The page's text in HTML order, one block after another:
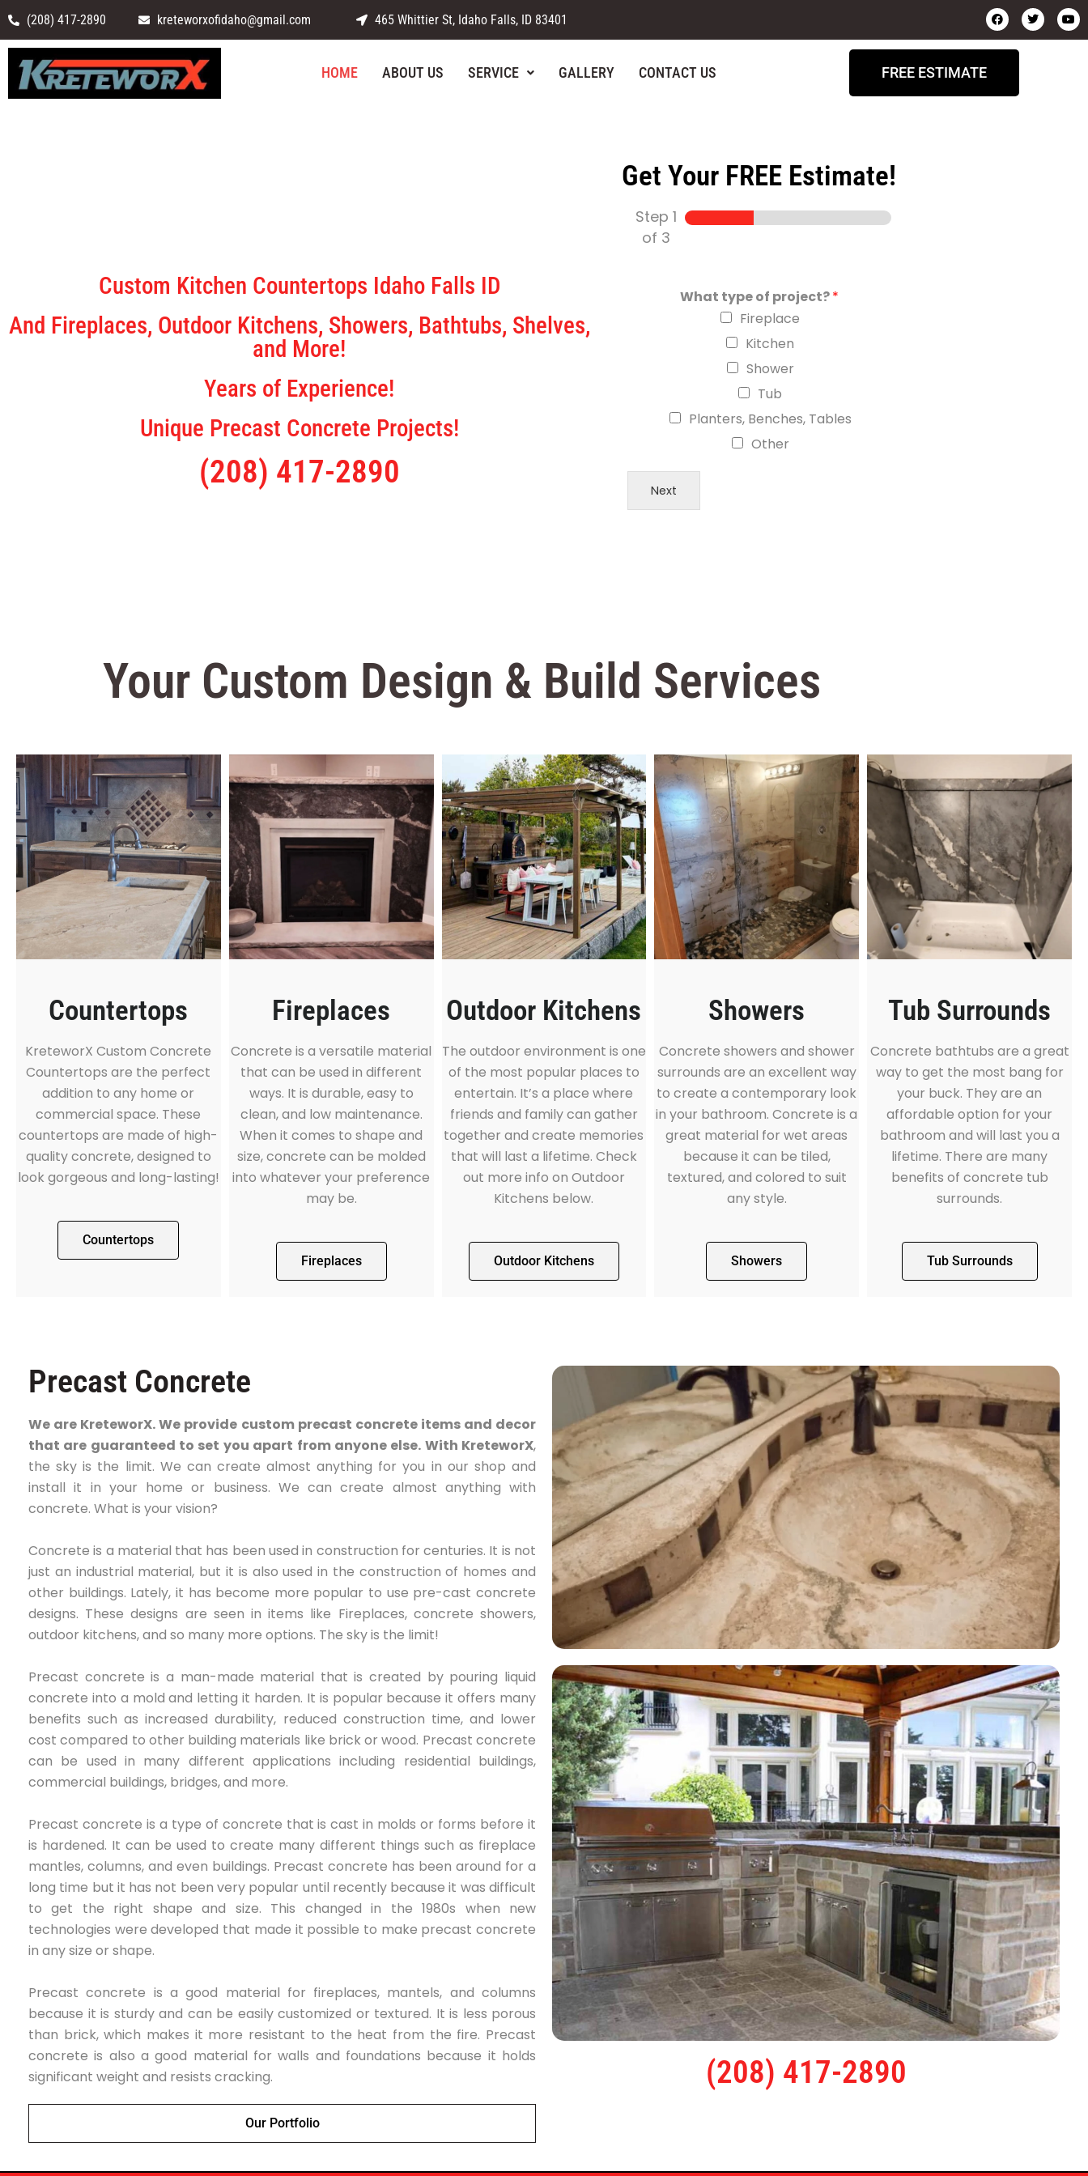
(208) 417-2890 kreteworxofidaho@gmail.com 465 Whittier St, Idaho Falls, ID 83401
HOME ABOUT US SERVICE GALLERY CONTACT US FREE ESTIMATE
Custom Kitchen Countertops Idaho Falls ID
And Fireplaces, Outdoor Kitchens, Showers, Bathtubs, Shelves,
and More!
Years of Experience!
Unique Precast Concrete Projects!
(208) 417-2890
Get Your FREE Estimate!
Step 1
of 3
What type of project?*
Fireplace
Kitchen
Shower
Tub
Planters, Benches, Tables
Other
Next
Your Custom Design & Build Services
Countertops
KreteworX Custom Concrete
Countertops are the perfect
addition to any home or
commercial space. These
countertops are made of high-
quality concrete, designed to
look gorgeous and long-lasting!
Countertops
Fireplaces
Concrete is a versatile material
that can be used in different
ways. It is durable, easy to
clean, and low maintenance.
When it comes to shape and
size, concrete can be molded
into whatever your preference
may be.
Fireplaces
Outdoor Kitchens
The outdoor environment is one
of the most popular places to
entertain. It’s a place where
friends and family can gather
together and create memories
that will last a lifetime. Check
out more info on Outdoor
Kitchens below.
Outdoor Kitchens
Showers
Concrete showers and shower
surrounds are an excellent way
to create a contemporary look
in your bathroom. Concrete is a
great material for wet areas
because it can be tiled,
textured, and colored to suit
any style.
Showers
Tub Surrounds
Concrete bathtubs are a great
way to get the most bang for
your buck. They are an
affordable option for your
bathroom and will last you a
lifetime. There are many
benefits of concrete tub
surrounds.
Tub Surrounds
Precast Concrete
We are KreteworX. We provide custom precast concrete items and decor
that are guaranteed to set you apart from anyone else. With KreteworX,
the sky is the limit. We can create almost anything for you in our shop and
install it in your home or business. We can create almost anything with
concrete. What is your vision?
Concrete is a material that has been used in construction for centuries. It is not
just an industrial material, but it is also used in the construction of homes and
other buildings. Lately, it has become more popular to use pre-cast concrete
designs. These designs are seen in items like Fireplaces, concrete showers,
outdoor kitchens, and so many more options. The sky is the limit!
Precast concrete is a man-made material that is created by pouring liquid
concrete into a mold and letting it harden. It is popular because it offers many
benefits such as increased durability, reduced construction time, and lower
cost compared to other building materials like brick or wood. Precast concrete
can be used in many different applications including residential buildings,
commercial buildings, bridges, and more.
Precast concrete is a type of concrete that is cast in molds or forms before it
is hardened. It can be used to create many different things such as fireplace
mantles, columns, and even buildings. Precast concrete has been around for a
long time but it has not been very popular until recently because it was difficult
to get the right shape and size. This changed in the 1980s when new
technologies were developed that made it possible to make precast concrete
in any size or shape.
Precast concrete is a good material for fireplaces, mantels, and columns
because it is sturdy and can be easily customized or textured. It is less porous
than brick, which makes it more resistant to the heat from the fire. Precast
concrete is also a good material for walls and foundations because it holds
significant weight and resists cracking.
Our Portfolio
(208) 417-2890